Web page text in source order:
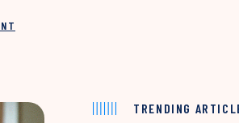
TRENDING